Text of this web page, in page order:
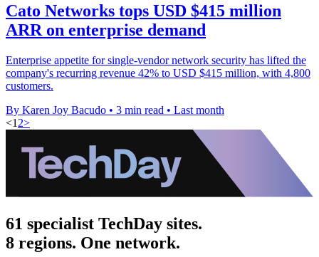
Cato Networks tops USD $415 million
ARR on enterprise demand
Enterprise appetite for single-vendor network security has lifted the
company's recurring revenue 42% to USD $415 million, with 4,800
customers.
By Karen Joy Bacudo • 3 min read • Last month
<1 2>
61 specialist TechDay sites.
8 regions. One network.